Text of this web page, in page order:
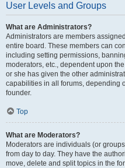
User Levels and Groups
What are Administrators?
Administrators are members
entire board. These members can
including setting permissions,
moderators, etc., dependent upon
or she has given the other
capabilities in all forums, depending
founder.
Top
What are Moderators?
Moderators are individuals (or
from day to day. They have the
move, delete and split topics in the